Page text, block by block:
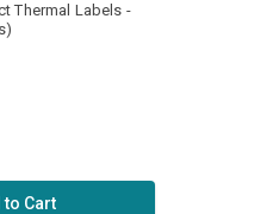
Thermal Labels -
to Cart